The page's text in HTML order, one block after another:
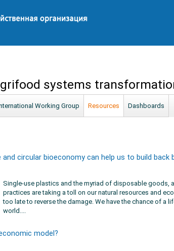
systems
Working Group Resources Dashboards
and circular bioeconomy can help us to build back
Single-use plastics and the myriad of disposable goods,
practices are taking a toll on our natural resources and
too late to reverse the damage. We have the chance of a
world....
model?